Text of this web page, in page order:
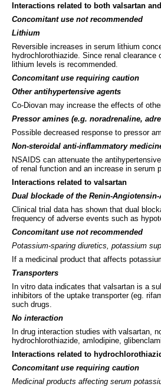
Interactions related to both valsartan
Concomitant use not recommended
Lithium
Reversible increases in serum lithium
hydrochlorothiazide. Since renal
lithium levels is recommended.
Concomitant use requiring caution
Other antihypertensive agents
Co-Diovan may increase the effects of
Pressor amines (e.g. noradrenaline,
Possible decreased response to pressor
Non-steroidal anti-inflammatory
NSAIDS can attenuate the
of renal function and an increase in serum
Interactions related to valsartan
Dual blockade of the Renin-
Clinical trial data has shown that dual
frequency of adverse events such as
Concomitant use not recommended
Potassium-sparing diuretics, potassium
If a medicinal product that affects
Transporters
In vitro data indicates that valsartan is a
inhibitors of the uptake transporter (eg.
such drugs.
No interaction
In drug interaction studies with valsartan,
hydrochlorothiazide, amlodipine,
Interactions related to
Concomitant use requiring caution
Medicinal products affecting serum